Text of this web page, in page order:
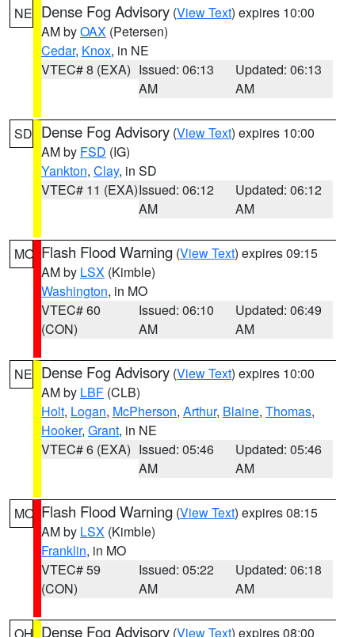
NE Dense Fog Advisory (View Text) expires 10:00
AM byOAX (Petersen)
Cedar, Knox, in NE
VTEC# 8 (EXA) Issued: 06:13
AM
Updated: 06:13
AM
SD Dense Fog Advisory (View Text) expires 10:00
AM by FSD (IG)
Yankton, Clay, in SD
VTEC# 11 (EXA)Issued: 06:12
AM
Updated: 06:12
AM
MO Flash Flood Warning (View Text) expires 09:15
AM by LSX (Kimble)
Washington, in MO
VTEC# 60
(CON)
Issued: 06:10
AM
Updated: 06:49
AM
NE Dense Fog Advisory (View Text) expires 10:00
AM by LBF (CLB)
Holt, Logan, McPherson, Arthur, Blaine, Thomas,
Hooker, Grant, in NE
VTEC# 6 (EXA) Issued: 05:46
AM
Updated: 05:46
AM
MO Flash Flood Warning (View Text) expires 08:15
AM by LSX (Kimble)
Franklin, in MO
VTEC# 59
(CON)
Issued: 05:22
AM
Updated: 06:18
AM
Dense Fog Advisory (View Text) expires 08:00